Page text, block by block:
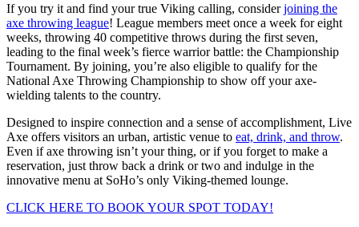
If you try it and find your true Viking calling, considerjoining the
axe throwing league! League members meet once a week for eight
weeks, throwing 40 competitive throws during the first seven,
leading to the final week’s fierce warrior battle: the Championship
Tournament. By joining, you’re also eligible to qualify for the
National Axe Throwing Championship to show off your axe-
wielding talents to the country.
Designed to inspire connection and a sense of accomplishment, Live
Axe offers visitors an urban, artistic venue to eat, drink, and throw.
Even if axe throwing isn’t your thing, or if you forget to make a
reservation, just throw back a drink or two and indulge in the
innovative menu at SoHo’s only Viking-themed lounge.
CLICK HERE TO BOOK YOUR SPOT TODAY!